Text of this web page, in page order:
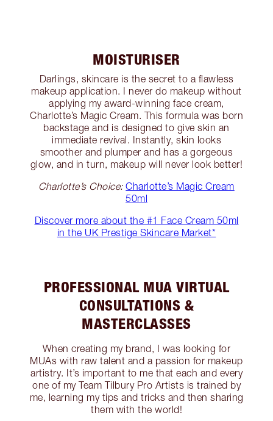
MOISTURISER
Darlings, skincare is the secret to a flawless
makeup application. I never do makeup without
applying my award-winning face cream,
Charlotte’s Magic Cream. This formula was born
backstage and is designed to give skin an
immediate revival. Instantly, skin looks
smoother and plumper and has a gorgeous
glow, and in turn, makeup will never look better!
Charlotte’s Choice: Charlotte’s Magic Cream
50ml
Discover more about the #1 Face Cream 50ml
in the UK Prestige Skincare Market*
PROFESSIONAL MUA VIRTUAL
CONSULTATIONS &
MASTERCLASSES
When creating my brand, I was looking for
MUAs with raw talent and a passion for makeup
artistry. It’s important to me that each and every
one of my Team Tilbury Pro Artists is trained by
me, learning my tips and tricks and then sharing
them with the world!